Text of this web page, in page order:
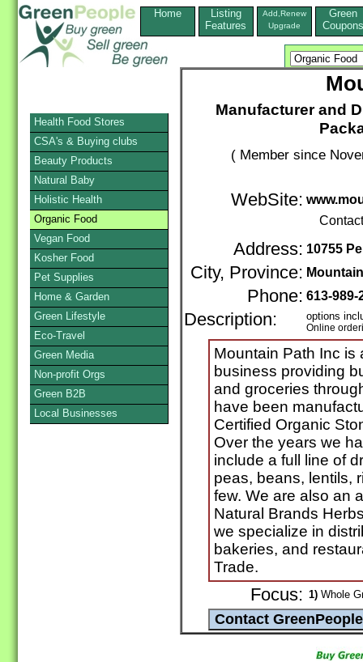
Home
Listing
Features
Add,Renew
Upgrade
Green
Coupons
Manufacturer and
( Member since
WebSite:
Address: 10755
City, Province: Mountain
Phone: 613-
Description: options
Online
Mountain Path Inc is
business providing
and groceries
have been
Certified Organic
Over the years we
include a full line of
peas, beans, lentils,
few. We are also an
Natural Brands
we specialize in
bakeries, and
Trade.
Focus: 1) Whole
Health Food Stores
CSA's & Buying clubs
Beauty Products
Natural Baby
Holistic Health
Organic Food
Vegan Food
Kosher Food
Pet Supplies
Home & Garden
Green Lifestyle
Eco-Travel
Green Media
Non-profit Orgs
Green B2B
Local Businesses